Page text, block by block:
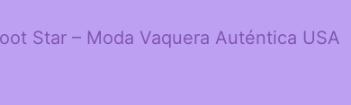
Star – Moda Vaquera Auténtica USA